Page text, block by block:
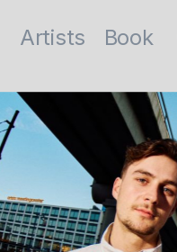
Book
Artists